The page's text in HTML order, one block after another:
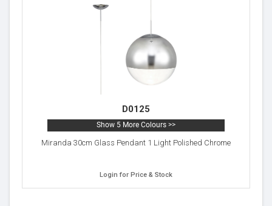
D0125
Show 5 More Colours >>
Miranda 30cm Glass Pendant 1 Light Polished Chrome
Login for Price & Stock